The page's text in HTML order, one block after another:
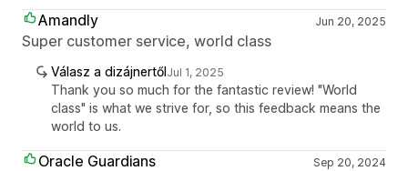
Amandly Jun 20, 2025
Super customer service, world class
Válasz a dizájnertőlJul 1, 2025
Thank you so much for the fantastic review! "World
class" is what we strive for, so this feedback means the
world to us.
Oracle Guardians Sep 20, 2024